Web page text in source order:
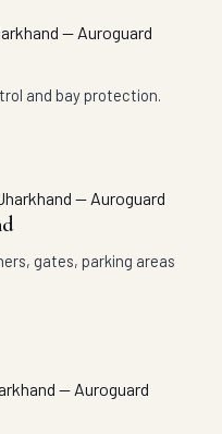
and bay protection.
gates, parking areas